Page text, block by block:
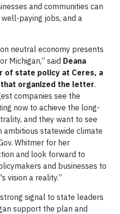
and communities can
paying jobs, and a
neutral economy presents
Michigan,” said Deana
of state policy at Ceres, a
organized the letter.
companies see the
now to achieve the long-
and they want to see
statewide climate
Whitmer for her
and look forward to
and businesses to
vision a reality.”
signal to state leaders
support the plan and